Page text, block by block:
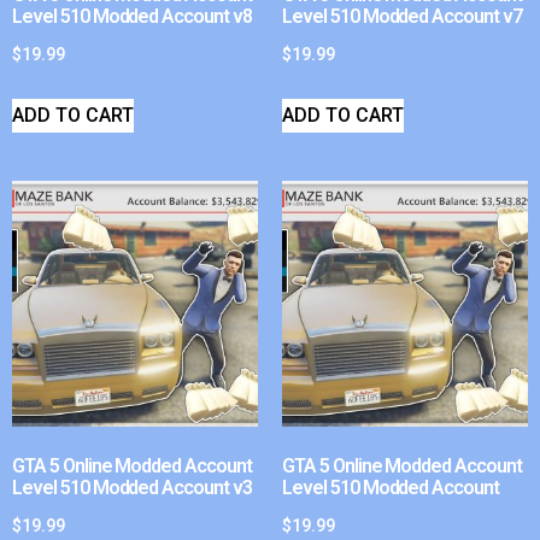
Level 510 Modded Account v8
$19.99
ADD TO CART
Level 510 Modded Account v7
$19.99
ADD TO CART
GTA 5 Online Modded Account
Level 510 Modded Account v3
$19.99
GTA 5 Online Modded Account
Level 510 Modded Account
$19.99